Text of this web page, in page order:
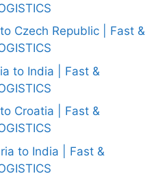
Czech Republic | Fast &
to India | Fast &
Croatia | Fast &
to India | Fast &